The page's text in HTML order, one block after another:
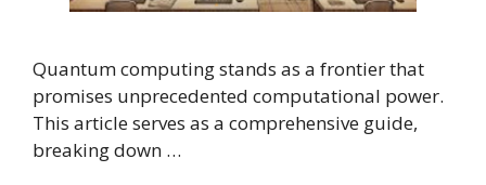
Quantum computing stands as a frontier that
promises unprecedented computational power.
This article serves as a comprehensive guide,
breaking down …